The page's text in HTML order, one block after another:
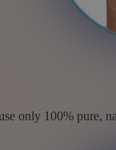
only 100% pure,